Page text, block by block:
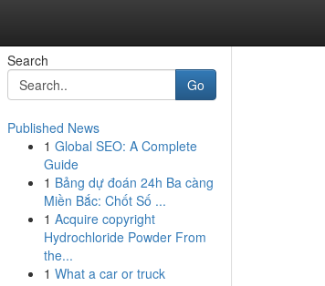
Search
Go
Published News
1 Global SEO: A Complete
Guide
1 Bảng dự đoán 24h Ba càng
Miền Bắc: Chốt Số ...
1 Acquire copyright
Hydrochloride Powder From
the...
1 What a car or truck